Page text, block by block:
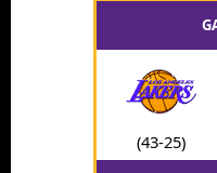
(43-25)